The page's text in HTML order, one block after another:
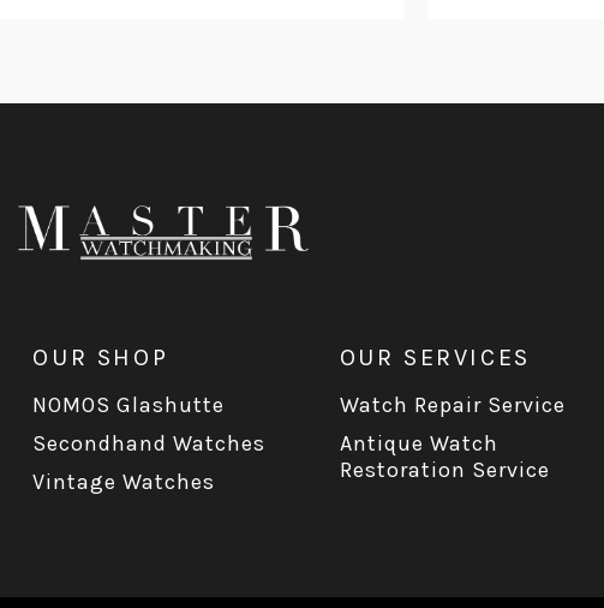
OUR SHOP
NOMOS Glashutte
Secondhand Watches
Vintage Watches
OUR SERVICES
Watch Repair Service
Antique Watch
Restoration Service